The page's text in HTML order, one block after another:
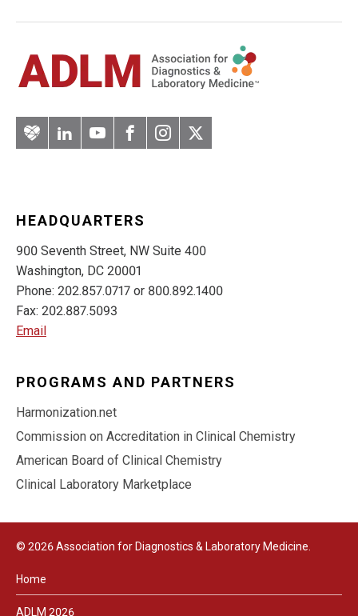
ArteryLinkedInYouTubeFacebook
Instagram
Twitter
HEADQUARTERS
900 Seventh Street, NW Suite 400
Washington, DC 20001
Phone: 202.857.0717 or 800.892.1400
Fax: 202.887.5093
Email
PROGRAMS AND PARTNERS
Harmonization.net
Commission on Accreditation in Clinical Chemistry
American Board of Clinical Chemistry
Clinical Laboratory Marketplace
© 2026 Association for Diagnostics & Laboratory Medicine.
Home
ADLM 2026